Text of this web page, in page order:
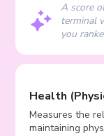
A score
terminal
you
Health
Measures the
maintaining